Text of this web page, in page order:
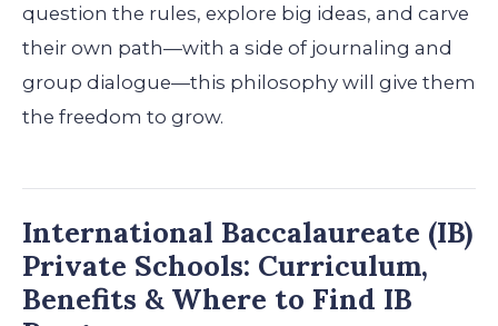
question the rules, explore big ideas, and carve
their own path—with a side of journaling and
group dialogue—this philosophy will give them
the freedom to grow.
International Baccalaureate (IB)
Private Schools: Curriculum,
Benefits & Where to Find IB